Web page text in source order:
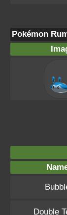
Pokémon
Double